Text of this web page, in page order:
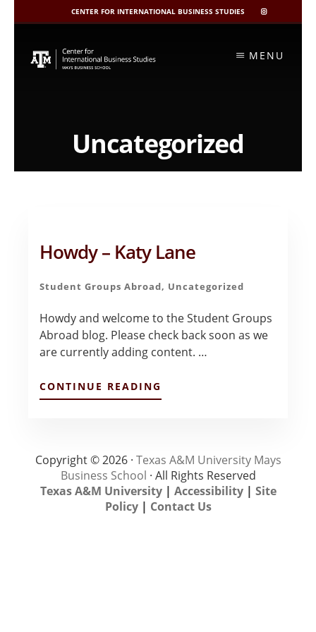
CENTER FOR INTERNATIONAL BUSINESS STUDIES
CIBIS
INSTAGRAM
content
MENU
Uncategorized
Howdy – Katy Lane
Student Groups Abroad, Uncategorized
Howdy and welcome to the Student Groups
Abroad blog. Please check back soon as we
are currently adding content. …
CONTINUE READING
HOWDY
Copyright © 2026 · Texas A&M University Mays
Business School · All Rights Reserved
Texas A&M University| Accessibility| Site
Policy| Contact Us